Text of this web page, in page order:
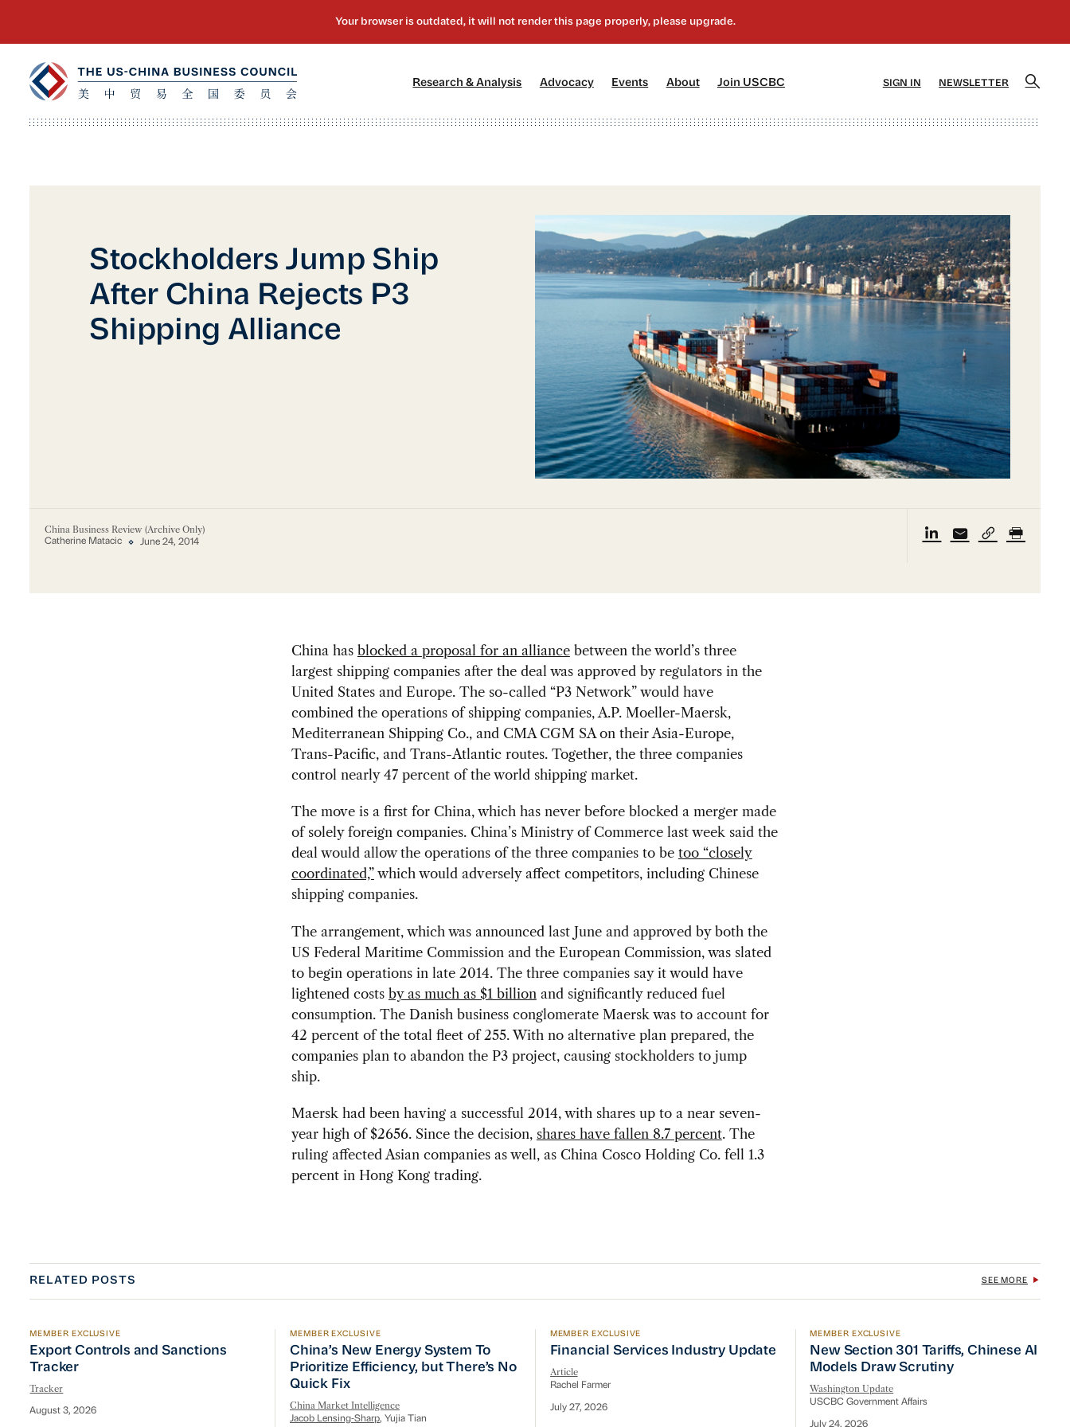
Research & Analysis Advocacy[2] Events About[4] Join USCBC SIGN IN NEWSLETTER
Stockholders Jump Ship
After China Rejects P3
Shipping Alliance
China Business Review (Archive Only)
Catherine Matacic June 24, 2014
China has blocked a proposal for an alliancebetween the world’s three
largest shipping companies after the deal was approved by regulators in the
United States and Europe. The so-called “P3 Network” would have
combined the operations of shipping companies, A.P. Moeller-Maersk,
Mediterranean Shipping Co., and CMA CGM SA on their Asia-Europe,
Trans-Pacific, and Trans-Atlantic routes. Together, the three companies
control nearly 47 percent of the world shipping market.
The move is a first for China, which has never before blocked a merger made
of solely foreign companies. China’s Ministry of Commerce last week said the
deal would allow the operations of the three companies to be too “closely
coordinated,”which would adversely affect competitors, including Chinese
shipping companies.
The arrangement, which was announced last June and approved by both the
US Federal Maritime Commission and the European Commission, was slated
to begin operations in late 2014. The three companies say it would have
lightened costs by as much as $1 billion and significantly reduced fuel
consumption. The Danish business conglomerate Maersk was to account for
42 percent of the total fleet of 255. With no alternative plan prepared, the
companies plan to abandon the P3 project, causing stockholders to jump
ship.
Maersk had been having a successful 2014, with shares up to a near seven-
year high of $2656. Since the decision, shares have fallen 8.7 percent. The
ruling affected Asian companies as well, as China Cosco Holding Co. fell 1.3
percent in Hong Kong trading.
RELATED POSTS SEE MORE
Export Controls and Sanctions Tracker
MEMBER EXCLUSIVE
Export Controls and Sanctions
Tracker
Tracker
August 3, 2026
China’s New Energy System To Prioritize Efficiency, but There’s No Quick Fix
MEMBER EXCLUSIVE
China’s New Energy System To
Prioritize Efficiency, but There’s No
Quick Fix
China Market Intelligence
Jacob Lensing-Sharp, Yujia Tian
Financial Services Industry Update
MEMBER EXCLUSIVE
Financial Services Industry Update
Article
Rachel Farmer
July 27, 2026
New Section 301 Tariffs, Chinese AI
MEMBER EXCLUSIVE
New Section 301 Tariffs, Chinese AI
Models Draw Scrutiny
Washington Update
USCBC Government Affairs
July 24, 2026